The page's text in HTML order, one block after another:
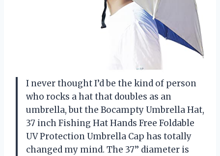
I never thought I’d be the kind of person
who rocks a hat that doubles as an
umbrella, but the Bocampty Umbrella Hat,
37 inch Fishing Hat Hands Free Foldable
UV Protection Umbrella Cap has totally
changed my mind. The 37’’ diameter is